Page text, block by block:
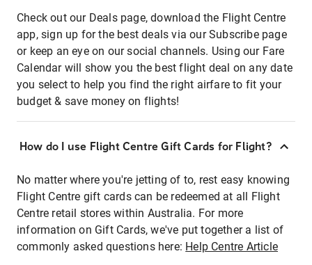
Check out our Deals page, download the Flight Centre
app, sign up for the best deals via our Subscribe page
or keep an eye on our social channels. Using our Fare
Calendar will show you the best flight deal on any date
you select to help you find the right airfare to fit your
budget & save money on flights!
How do I use Flight Centre Gift Cards for Flight?
No matter where you're jetting of to, rest easy knowing
Flight Centre gift cards can be redeemed at all Flight
Centre retail stores within Australia. For more
information on Gift Cards, we've put together a list of
commonly asked questions here: Help Centre Article